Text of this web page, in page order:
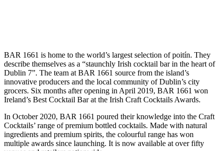
BAR 1661 is home to the world’s largest selection of poitín. They
describe themselves as a “staunchly Irish cocktail bar in the heart of
Dublin 7”. The team at BAR 1661 source from the island’s
innovative producers and the local community of Dublin’s city
grocers. Six months after opening in April 2019, BAR 1661 won
Ireland’s Best Cocktail Bar at the Irish Craft Cocktails Awards.
In October 2020, BAR 1661 poured their knowledge into the Craft
Cocktails’ range of premium bottled cocktails. Made with natural
ingredients and premium spirits, the colourful range has won
multiple awards since launching. It is now available at over fifty